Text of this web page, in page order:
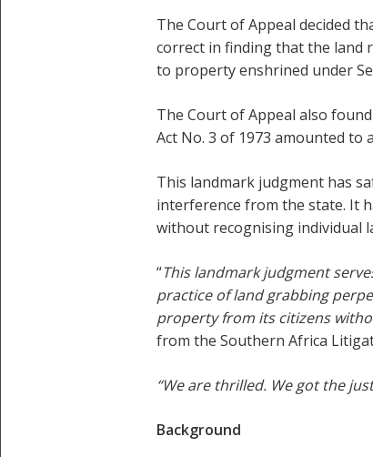
The Court of Appeal decided
correct in finding that the land
to property enshrined under
The Court of Appeal also
Act No. 3 of 1973 amounted
This landmark judgment has
interference from the state. It
without recognising individual
“This landmark judgment
practice of land grabbing
property from its citizens
from the Southern Africa
“We are thrilled. We got the
Background